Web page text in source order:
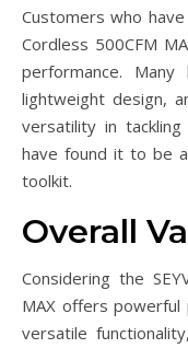
Customers who
Cordless 500CFM
performance.
lightweight design,
versatility in
have found it to be
toolkit.
Overall
Considering the
MAX offers powerful
versatile